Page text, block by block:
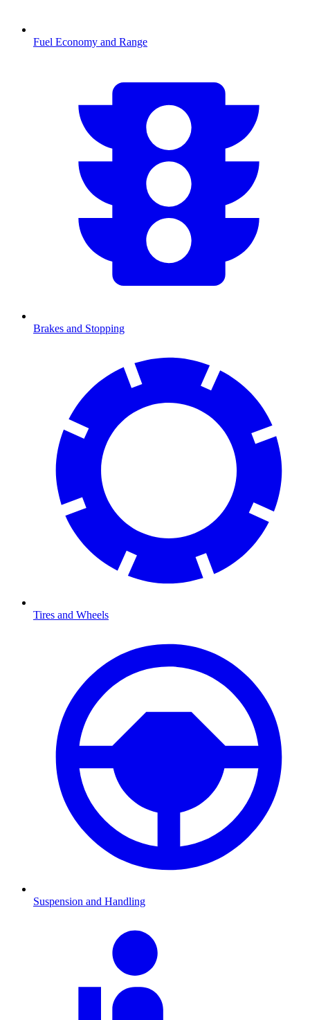
Fuel Economy and Range
Brakes and Stopping
Tires and Wheels
Suspension and Handling